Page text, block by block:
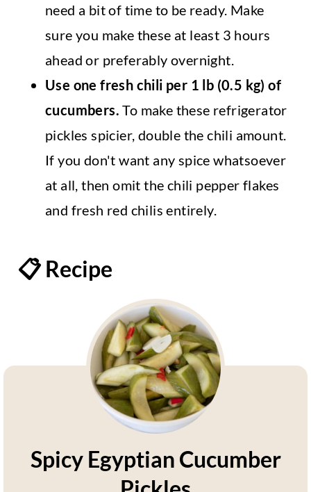
need a bit of time to be ready. Make
sure you make these at least 3 hours
ahead or preferably overnight.
Use one fresh chili per 1 lb (0.5 kg) of
cucumbers.To make these refrigerator
pickles spicier, double the chili amount.
If you don't want any spice whatsoever
at all, then omit the chili pepper flakes
and fresh red chilis entirely.
📋 Recipe
Spicy Egyptian Cucumber